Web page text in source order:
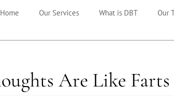
Home Our Services What is DBT Our
Are Like Farts